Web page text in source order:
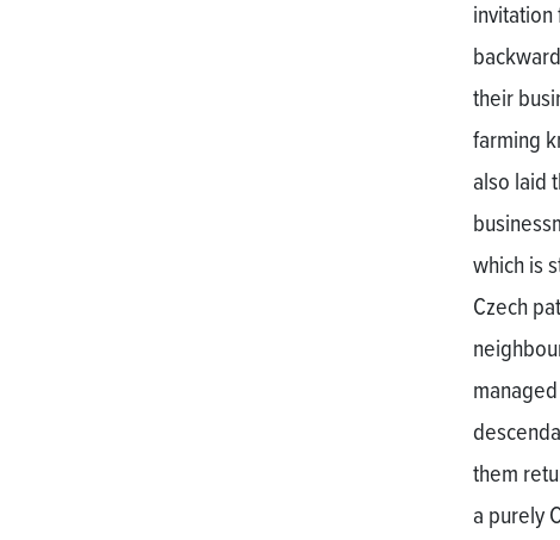
invitation
their
farming
also laid
which is
Czech
them
a purely